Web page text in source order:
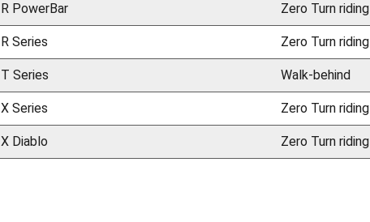
R PowerBar Zero Turn riding
R Series Zero Turn riding
T Series Walk-behind
X Series Zero Turn riding
X Diablo Zero Turn riding